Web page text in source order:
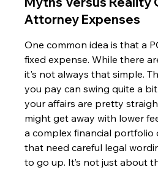
Attorney Expenses
One common idea is that a
fixed expense. While there
it's not always that simple.
you pay can swing quite a
your affairs are pretty
might get away with lower
a complex financial portfolio
that need careful legal
to go up. It’s not just about